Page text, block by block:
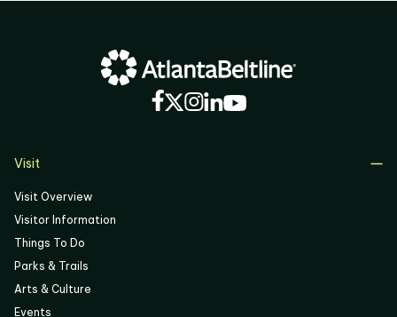
Visit
Visit Overview
Visitor Information
Things To Do
Parks & Trails
Arts & Culture
Events